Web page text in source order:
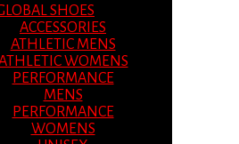
SHOES
ACCESSORIES
ATHLETIC MENS
WOMENS
PERFORMANCE
MENS
PERFORMANCE
WOMENS